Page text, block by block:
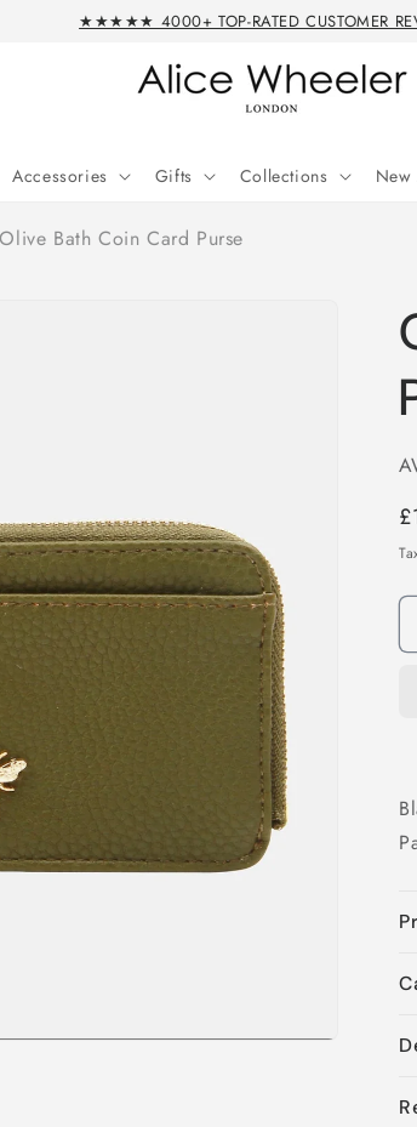
★★★★★ 4000+ TOP-RATED CUSTOMER
Accessories Gifts Collections New
Olive Bath Coin Card Purse